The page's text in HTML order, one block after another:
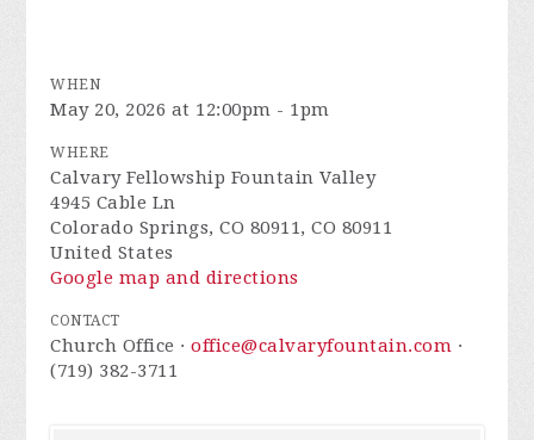
WHEN
May 20, 2026 at 12:00pm - 1pm
WHERE
Calvary Fellowship Fountain Valley
4945 Cable Ln
Colorado Springs, CO 80911, CO 80911
United States
Google map and directions
CONTACT
Church Office ·office@calvaryfountain.com ·
(719) 382-3711